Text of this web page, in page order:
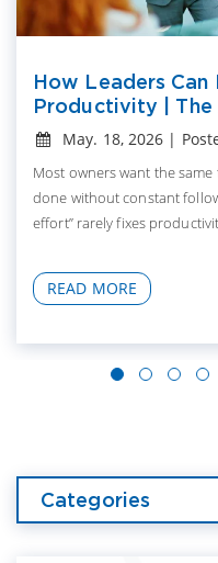
How Leaders
Productivity |
May. 18, 2026 |
Most owners want the
done without constant
effort” rarely fixes
READ MORE
Categories